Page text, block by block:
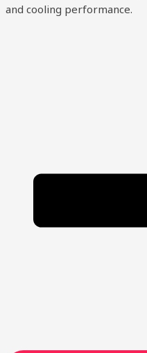
and cooling performance.